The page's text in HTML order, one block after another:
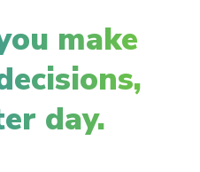
make
day.